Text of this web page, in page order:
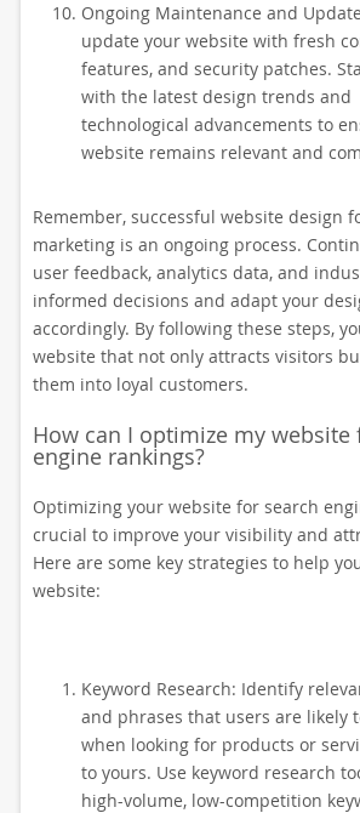
Ongoing Maintenance and
update your website with fresh
features, and security patches.
with the latest design trends and
technological advancements to
website remains relevant and
Remember, successful website design
marketing is an ongoing process.
user feedback, analytics data, and
informed decisions and adapt your
accordingly. By following these steps,
website that not only attracts visitors
them into loyal customers.
How can I optimize my website
engine rankings?
Optimizing your website for search
crucial to improve your visibility and
Here are some key strategies to help
website:
Keyword Research: Identify
and phrases that users are likely
when looking for products or
to yours. Use keyword research
high-volume, low-competition